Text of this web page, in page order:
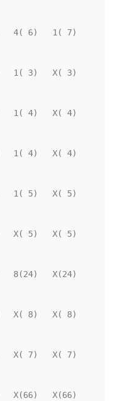
4( 6)   1( 7)
1( 3)   X( 3)
1( 4)   X( 4)
1( 4)   X( 4)
1( 5)   X( 5)
X( 5)   X( 5)
8(24)   X(24)
X( 8)   X( 8)
X( 7)   X( 7)
X(66)   X(66)